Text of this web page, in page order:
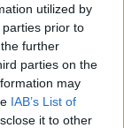
utilized by
prior to
further
parties on the
may
IAB’s List of
it to other